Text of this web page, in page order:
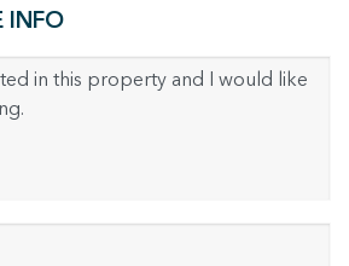
INFO